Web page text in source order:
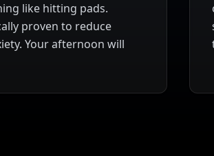
like hitting pads.
proven to reduce
Your afternoon will